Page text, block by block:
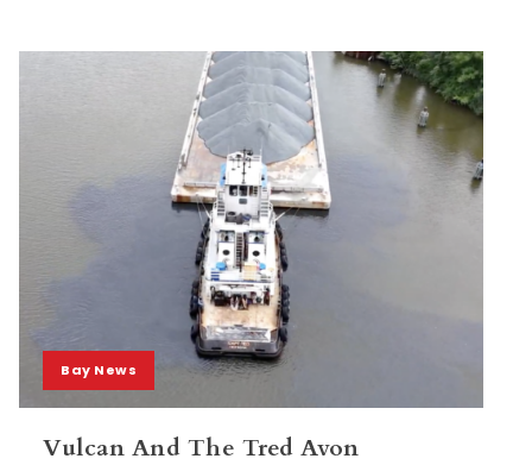
Bay News
Vulcan And The Tred Avon